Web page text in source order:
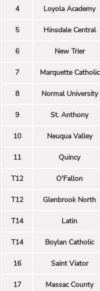
4 Loyola Academy
5 Hinsdale Central
6 New Trier
7 Marquette Catholic
8 Normal University
9 St. Anthony
10 Neuqua Valley
11 Quincy
T12 O'Fallon
T12 Glenbrook North
T14 Latin
T14 Boylan Catholic
16 Saint Viator
17 Massac County